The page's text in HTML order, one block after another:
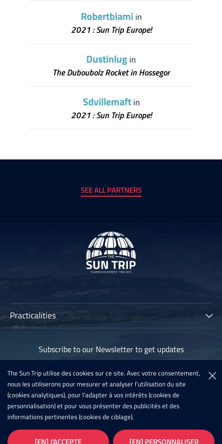
Robertbiami in
2021 : Sun Trip Europe!
Dustinlugin
The Duboubolz Rocket in Hossegor
Sdvillemaftin
2021 : Sun Trip Europe!
SEE ALL PARTNERS
Practicalities
Participants
Archives
Sun Trip France 2020
Register For The Sun Trip 2021
Latest News
Galleries
Subscribe to our Newsletter to get updates
Subscribe
The Sun Trip utilise des cookies sur ce site. Avec votre consentement,
nous les utiliserons pour mesurer et analyser l'utilisation du site
(cookies analytiques), pour l'adapter à vos intérêts (cookies de
personnalisation) et pour vous présenter des publicités et des
informations pertinentes (cookies de ciblage).